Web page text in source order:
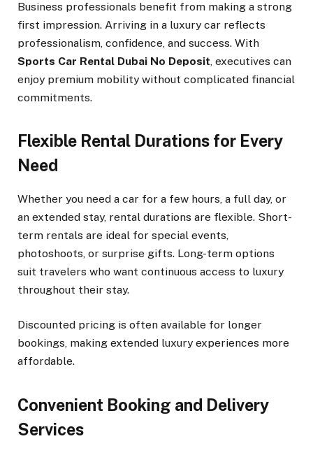
Business professionals benefit from making a strong
first impression. Arriving in a luxury car reflects
professionalism, confidence, and success. With
Sports Car Rental Dubai No Deposit , executives can
enjoy premium mobility without complicated financial
commitments.
Flexible Rental Durations for Every
Need
Whether you need a car for a few hours, a full day, or
an extended stay, rental durations are flexible. Short-
term rentals are ideal for special events,
photoshoots, or surprise gifts. Long-term options
suit travelers who want continuous access to luxury
throughout their stay.
Discounted pricing is often available for longer
bookings, making extended luxury experiences more
affordable.
Convenient Booking and Delivery
Services